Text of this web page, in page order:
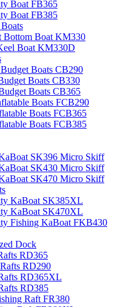
Boat FB365
Boat FB385
Bottom Boat KM330
Boat KM330D
Boats CB290
Boats CB330
Boats CB365
Boats FCB290
Boats FCB365
Boats FCB385
SK396 Micro Skiff
SK430 Micro Skiff
SK470 Micro Skiff
KaBoat SK385XL
KaBoat SK470XL
Fishing KaBoat FKB430
Dock
RD365
RD290
RD365XL
RD385
Raft FR380